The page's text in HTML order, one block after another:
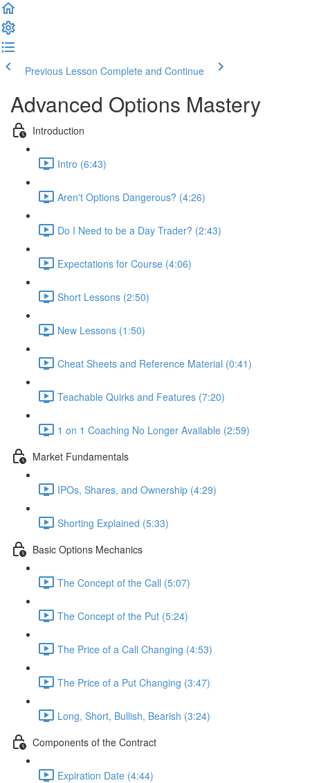
Previous Lesson Complete and Continue
Advanced Options Mastery
Introduction
Intro (6:43)
Aren't Options Dangerous? (4:26)
Do I Need to be a Day Trader? (2:43)
Expectations for Course (4:06)
Short Lessons (2:50)
New Lessons (1:50)
Cheat Sheets and Reference Material (0:41)
Teachable Quirks and Features (7:20)
1 on 1 Coaching No Longer Available (2:59)
Market Fundamentals
IPOs, Shares, and Ownership (4:29)
Shorting Explained (5:33)
Basic Options Mechanics
The Concept of the Call (5:07)
The Concept of the Put (5:24)
The Price of a Call Changing (4:53)
The Price of a Put Changing (3:47)
Long, Short, Bullish, Bearish (3:24)
Components of the Contract
Expiration Date (4:44)